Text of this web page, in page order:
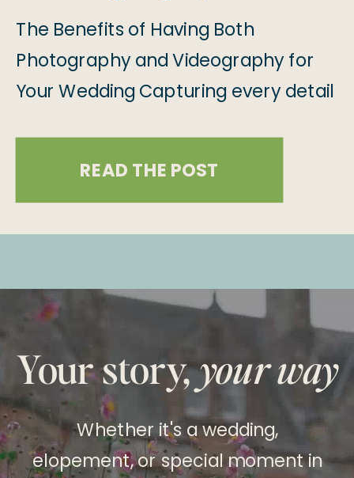
READ THE POST
The Benefits of Having Both
Photography and Videography for
Your Wedding Capturing every detail
last a lifetime. Choosing both
still moments to the dynamic
Videography for
Your Wedding
Whether it's a wedding,
elopement, or special moment in
Your story,your way